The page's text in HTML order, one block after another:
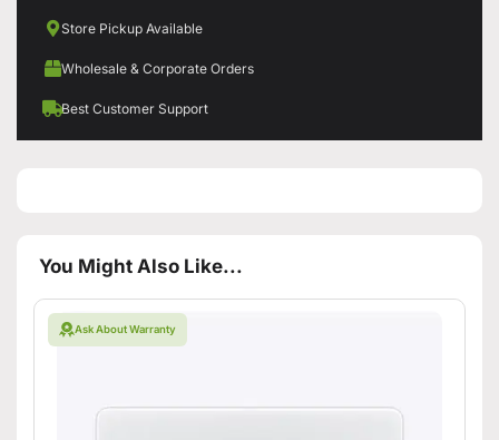
Store Pickup Available
Wholesale & Corporate Orders
Best Customer Support
You Might Also Like...
Ask About Warranty